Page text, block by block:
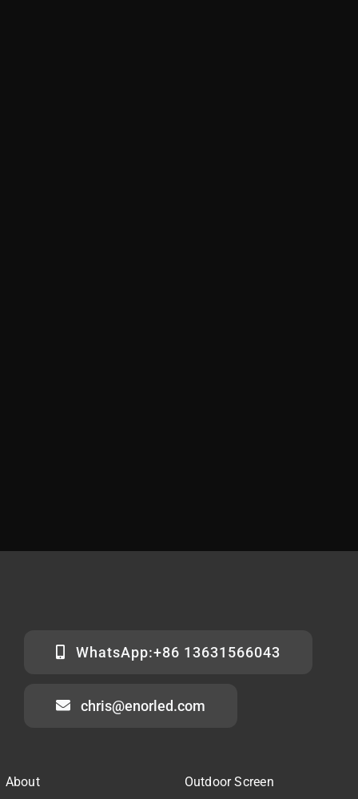
WhatsApp:+86 13631566043
chris@enorled.com
About Outdoor Screen